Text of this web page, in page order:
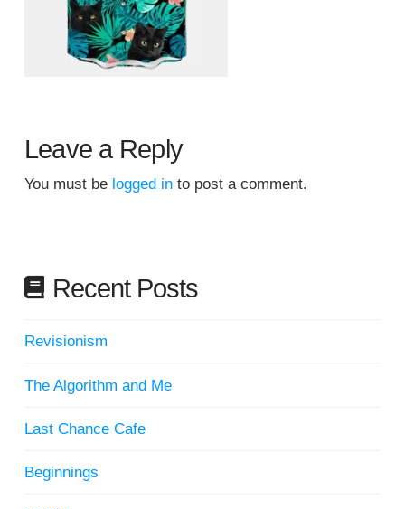
Leave a Reply
You must be logged into post a comment.
Recent Posts
Revisionism
The Algorithm and Me
Last Chance Cafe
Beginnings